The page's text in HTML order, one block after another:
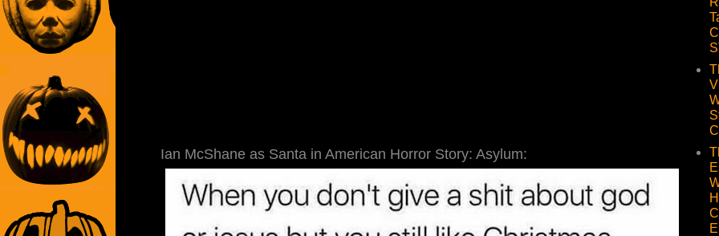
Ian McShane as Santa in American Horror Story: Asylum: